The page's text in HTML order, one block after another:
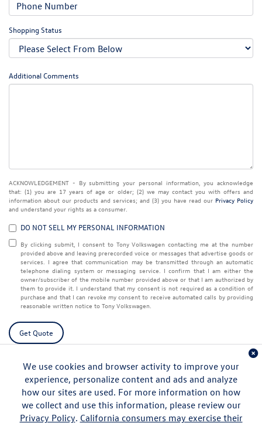
Shopping Status
Additional Comments
ACKNOWLEDGEMENT - By submitting your personal information, you acknowledge
that: (1) you are 17 years of age or older; (2) we may contact you with offers and
information about our products and services; and (3) you have read our Privacy Policy
and understand your rights as a consumer.
DO NOT SELL MY PERSONAL INFORMATION
By clicking submit, I consent to Tony Volkswagen contacting me at the number
provided above and leaving prerecorded voice or messages that advertise goods or
services. I agree that communication may be transmitted through an automatic
telephone dialing system or messaging service. I confirm that I am either the
owner/subscriber of the mobile number provided above or that I am authorized by
them to provide it. I understand that my consent is not required as a condition of
purchase and that I can revoke my consent to receive automated calls by providing
reasonable written notice to Tony Volkswagen.
Get Quote
We use cookies and browser activity to improve your
experience, personalize content and ads and analyze
how our sites are used. For more information on how
we collect and use this information, please review our
Privacy Policy. California consumers may exercise their